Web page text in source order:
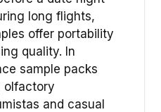
long flights,
offer portability
quality. In
sample packs
olfactory
and casual